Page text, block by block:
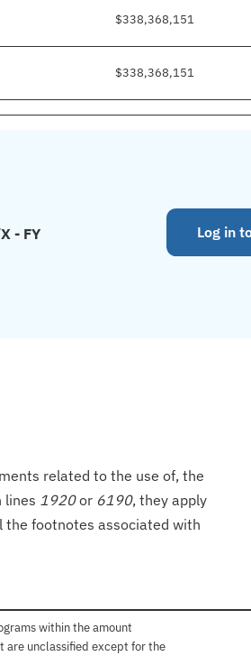
$338,368,151
$338,368,151
- FY
Log in
related to the use of, the
lines 1920or 6190, they apply
the footnotes associated with
within the amount
are unclassified except for the